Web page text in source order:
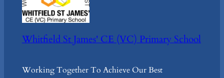
Whitfield St James' CE (VC) Primary School
Working Together To Achieve Our Best